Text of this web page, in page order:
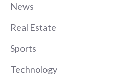
News
Real Estate
Sports
Technology